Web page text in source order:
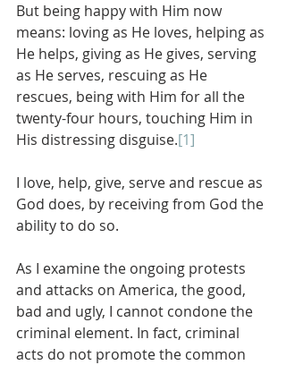
But being happy with Him now
means: loving as He loves, helping as
He helps, giving as He gives, serving
as He serves, rescuing as He
rescues, being with Him for all the
twenty-four hours, touching Him in
His distressing disguise.[1]
I love, help, give, serve and rescue as
God does, by receiving from God the
ability to do so.
As I examine the ongoing protests
and attacks on America, the good,
bad and ugly, I cannot condone the
criminal element. In fact, criminal
acts do not promote the common